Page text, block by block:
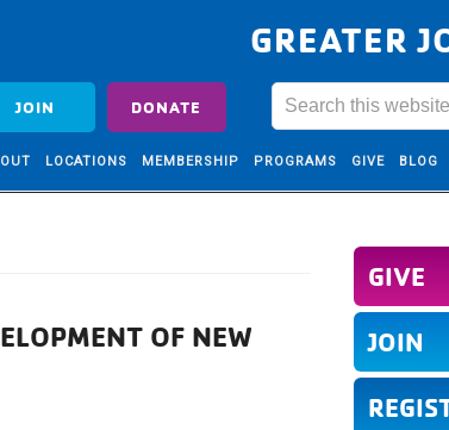
GREATER
JOIN DONATE
LOCATIONS MEMBERSHIP PROGRAMS GIVE BLOG
OF NEW
GIVE
JOIN